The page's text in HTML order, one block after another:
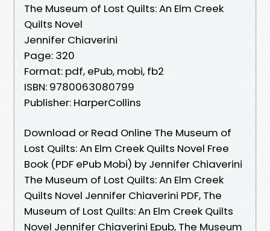
The Museum of Lost Quilts: An Elm Creek
Quilts Novel
Jennifer Chiaverini
Page: 320
Format: pdf, ePub, mobi, fb2
ISBN: 9780063080799
Publisher: HarperCollins
Download or Read Online The Museum of
Lost Quilts: An Elm Creek Quilts Novel Free
Book (PDF ePub Mobi) by Jennifer Chiaverini
The Museum of Lost Quilts: An Elm Creek
Quilts Novel Jennifer Chiaverini PDF, The
Museum of Lost Quilts: An Elm Creek Quilts
Novel Jennifer Chiaverini Epub, The Museum